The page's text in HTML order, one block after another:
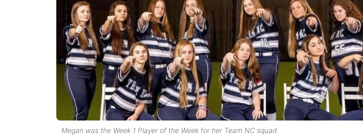
Megan was the Week 1 Player of the Week for her Team NC squad.